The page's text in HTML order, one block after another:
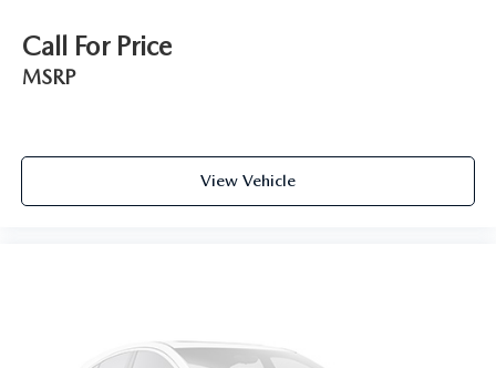
capability for compatible phones
Apple Inc. Siri, iPhone and Apple Music are
trademarks for Apple Inc, registered in the U.S.
and other countries.
Google, Android and Android Auto are
Call For Price
MSRP
View Vehicle